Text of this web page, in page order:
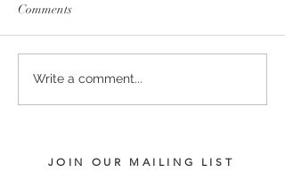
CONTRIBUTER -
DEINIRA COLT
Comments
Write a comment...
JOIN OUR MAILING LIST